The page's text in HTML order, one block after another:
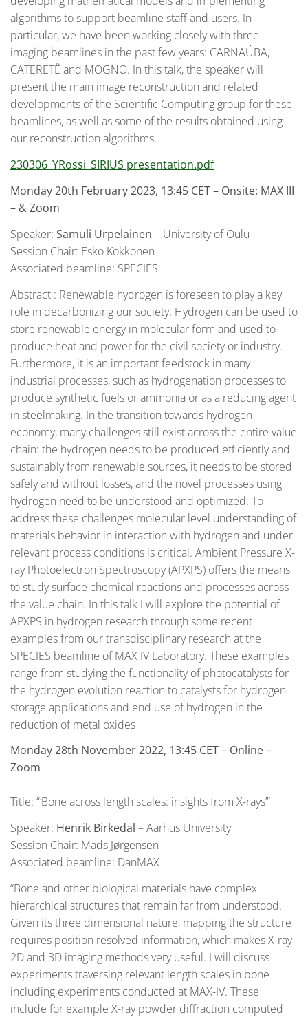
algorithms to support beamline staff and users. In
particular, we have been working closely with three
imaging beamlines in the past few years: CARNAÚBA,
CATERETÊ and MOGNO. In this talk, the speaker will
present the main image reconstruction and related
developments of the Scientific Computing group for these
beamlines, as well as some of the results obtained using
our reconstruction algorithms.
230306_YRossi_SIRIUS presentation.pdf
Monday 20th February 2023, 13:45 CET – Onsite: MAX III
– & Zoom
Speaker: Samuli Urpelainen – University of Oulu
Session Chair: Esko Kokkonen
Associated beamline: SPECIES
Abstract : Renewable hydrogen is foreseen to play a key
role in decarbonizing our society. Hydrogen can be used to
store renewable energy in molecular form and used to
produce heat and power for the civil society or industry.
Furthermore, it is an important feedstock in many
industrial processes, such as hydrogenation processes to
produce synthetic fuels or ammonia or as a reducing agent
in steelmaking. In the transition towards hydrogen
economy, many challenges still exist across the entire value
chain: the hydrogen needs to be produced efficiently and
sustainably from renewable sources, it needs to be stored
safely and without losses, and the novel processes using
hydrogen need to be understood and optimized. To
address these challenges molecular level understanding of
materials behavior in interaction with hydrogen and under
relevant process conditions is critical. Ambient Pressure X-
ray Photoelectron Spectroscopy (APXPS) offers the means
to study surface chemical reactions and processes across
the value chain. In this talk I will explore the potential of
APXPS in hydrogen research through some recent
examples from our transdisciplinary research at the
SPECIES beamline of MAX IV Laboratory. These examples
range from studying the functionality of photocatalysts for
the hydrogen evolution reaction to catalysts for hydrogen
storage applications and end use of hydrogen in the
reduction of metal oxides
Monday 28th November 2022, 13:45 CET– Online –
Zoom
Title: “’Bone across length scales: insights from X-rays’”
Speaker: Henrik Birkedal – Aarhus University
Session Chair: Mads Jørgensen
Associated beamline: DanMAX
“Bone and other biological materials have complex
hierarchical structures that remain far from understood.
Given its three dimensional nature, mapping the structure
requires position resolved information, which makes X-ray
2D and 3D imaging methods very useful. I will discuss
experiments traversing relevant length scales in bone
including experiments conducted at MAX-IV. These
include for example X-ray powder diffraction computed